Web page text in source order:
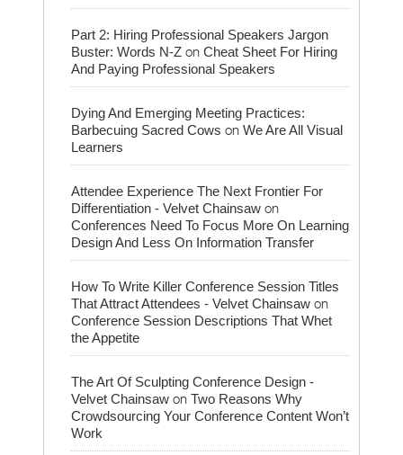
Part 2: Hiring Professional Speakers Jargon
Buster: Words N-Z on Cheat Sheet For Hiring
And Paying Professional Speakers
Dying And Emerging Meeting Practices:
Barbecuing Sacred Cows on We Are All Visual
Learners
Attendee Experience The Next Frontier For
Differentiation - Velvet Chainsaw on
Conferences Need To Focus More On Learning
Design And Less On Information Transfer
How To Write Killer Conference Session Titles
That Attract Attendees - Velvet Chainsaw on
Conference Session Descriptions That Whet
the Appetite
The Art Of Sculpting Conference Design -
Velvet Chainsaw on Two Reasons Why
Crowdsourcing Your Conference Content Won’t
Work